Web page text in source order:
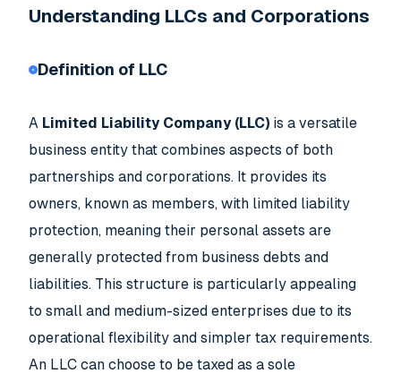
Understanding LLCs and Corporations
Definition of LLC
A Limited Liability Company (LLC) is a versatile
business entity that combines aspects of both
partnerships and corporations. It provides its
owners, known as members, with limited liability
protection, meaning their personal assets are
generally protected from business debts and
liabilities. This structure is particularly appealing
to small and medium-sized enterprises due to its
operational flexibility and simpler tax requirements.
An LLC can choose to be taxed as a sole